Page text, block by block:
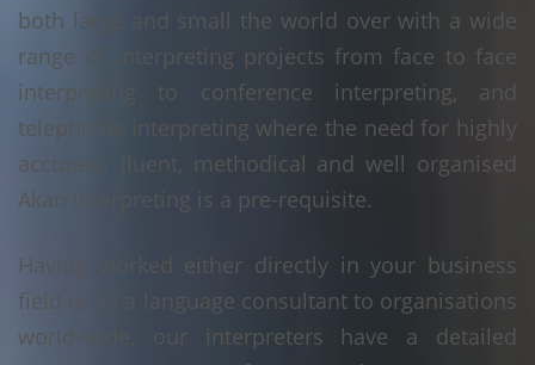
both large and small the world over with a wide
range of interpreting projects from face to face
interpreting to conference interpreting, and
telephonic interpreting where the need for highly
accurate, fluent, methodical and well organised
Akan interpreting is a pre-requisite.
Having worked either directly in your business
field or as a language consultant to organisations
world-wide, our interpreters have a detailed